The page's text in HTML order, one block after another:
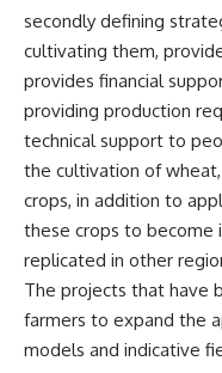
secondly defining
cultivating them,
provides financial
providing production
technical support to
the cultivation of
crops, in addition to
these crops to become
replicated in other
The projects that have
farmers to expand the
models and indicative